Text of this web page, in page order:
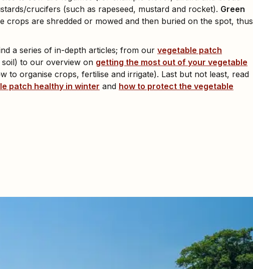
crucifers (such as rapeseed, mustard and rocket). Green
crops are shredded or mowed and then buried on the spot, thus
a series of in-depth articles; from our vegetable patch
to our overview on getting the most out of your vegetable
to organise crops, fertilise and irrigate). Last but not least, read
patch healthy in winter and how to protect the vegetable